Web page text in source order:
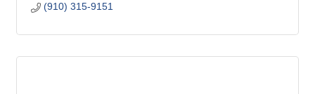
(910) 315-9151